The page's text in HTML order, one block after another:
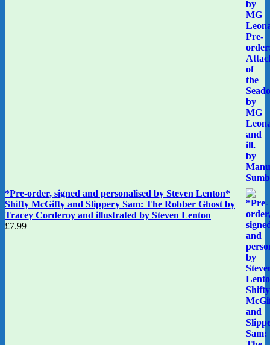
*Pre-order, signed and personalised by Steven Lenton*
Shifty McGifty and Slippery Sam: The Robber Ghost by
Tracey Corderoy and illustrated by Steven Lenton
£7.99